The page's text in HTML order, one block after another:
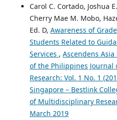
Carol C. Cortado, Joshua
Cherry Mae M. Mobo,
Ed. D, Awareness of
Students Related to
Services , Ascendens
of the Philippines
Research: Vol. 1 No. 1
Singapore – Bestlink
of Multidisciplinary
March 2019